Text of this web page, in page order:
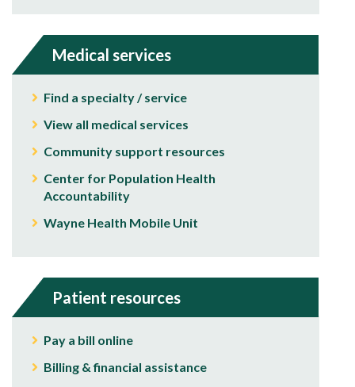
Medical services
Find a specialty / service
View all medical services
Community support resources
Center for Population Health
Accountability
Wayne Health Mobile Unit
Patient resources
Pay a bill online
Billing & financial assistance